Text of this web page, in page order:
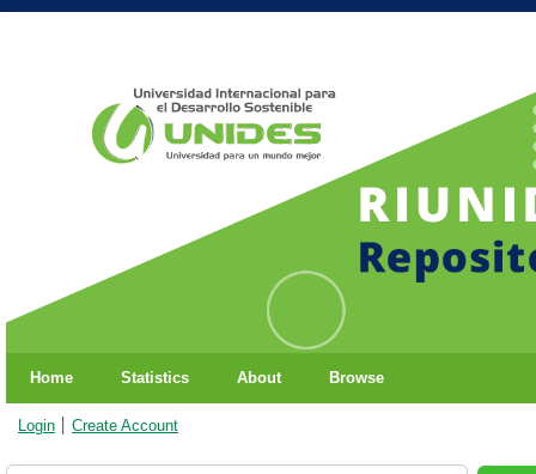
Home Statistics About Browse
Login Create Account